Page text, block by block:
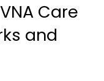
Care
and